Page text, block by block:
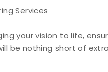
Services
your vision to life,
be nothing short of